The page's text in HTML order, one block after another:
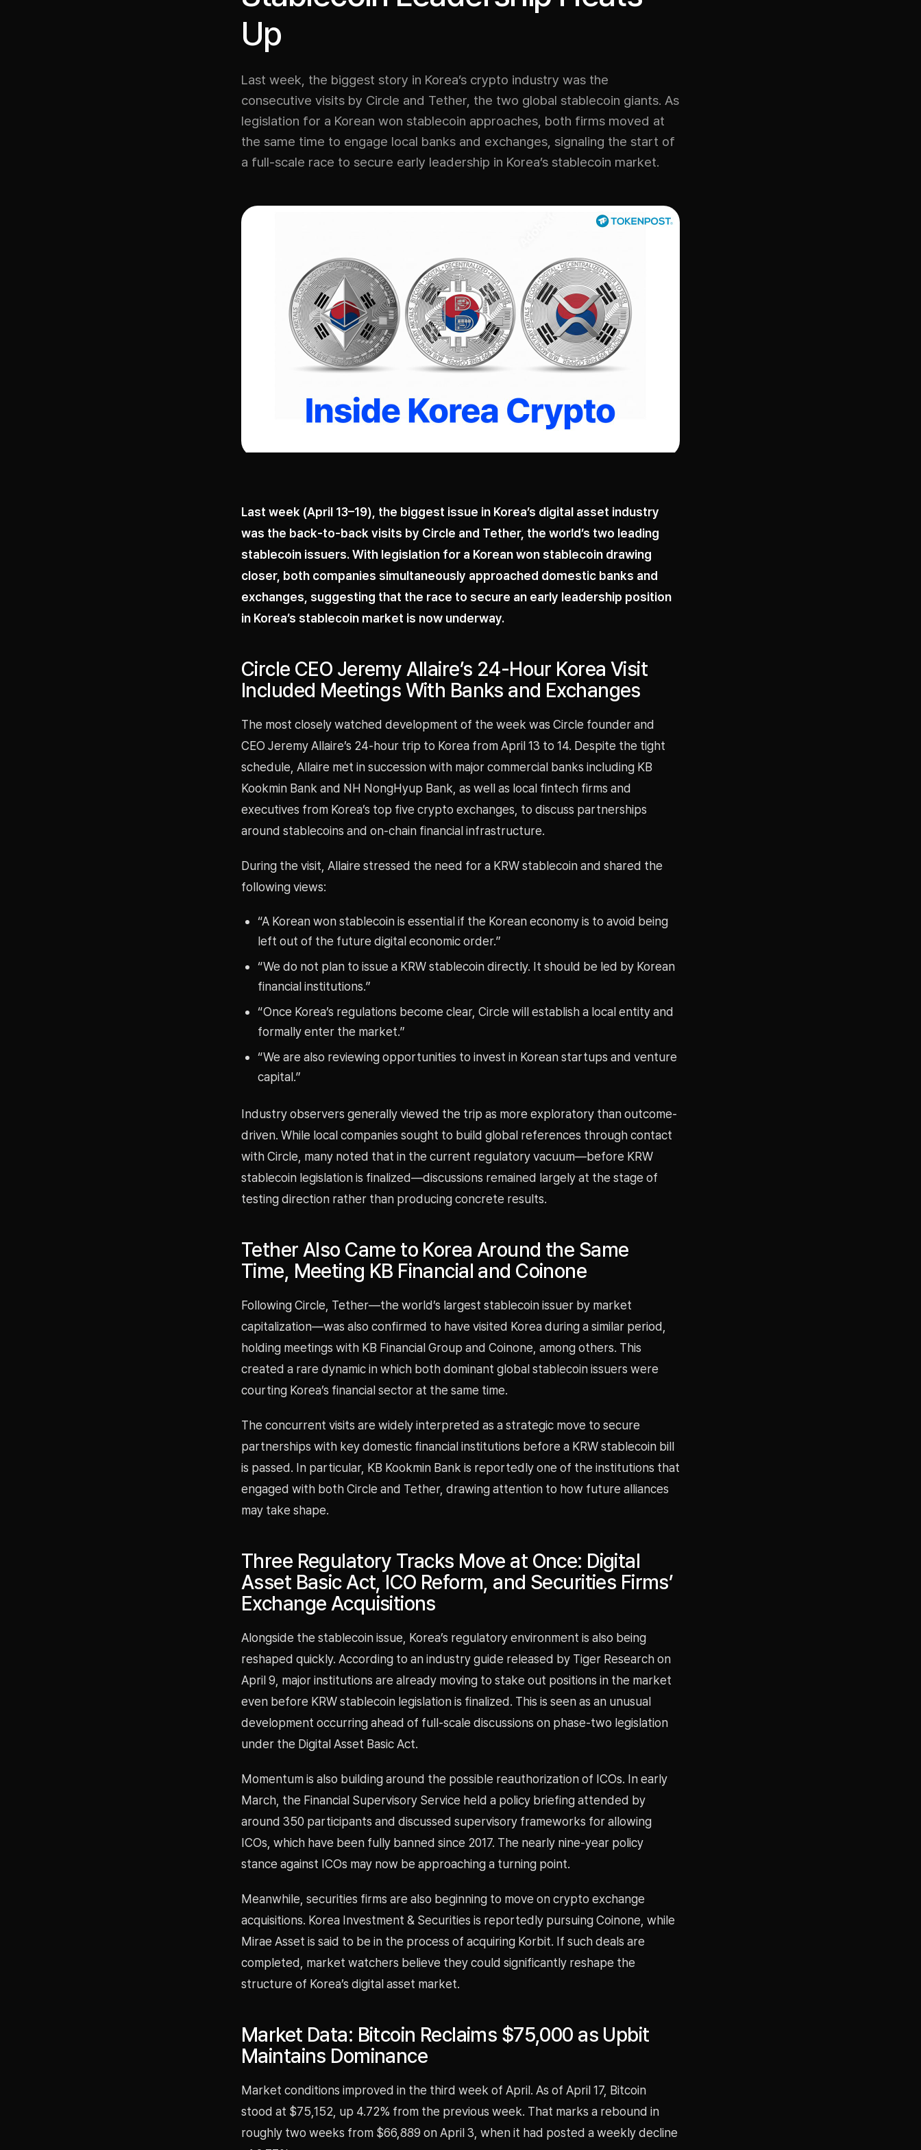
Up
Last week, the biggest story in Korea’s crypto industry was the
consecutive visits by Circle and Tether, the two global stablecoin giants. As
legislation for a Korean won stablecoin approaches, both firms moved at
the same time to engage local banks and exchanges, signaling the start of
a full-scale race to secure early leadership in Korea’s stablecoin market.
Last week (April 13–19), the biggest issue in Korea’s digital asset industry
was the back-to-back visits by Circle and Tether, the world’s two leading
stablecoin issuers. With legislation for a Korean won stablecoin drawing
closer, both companies simultaneously approached domestic banks and
exchanges, suggesting that the race to secure an early leadership position
in Korea’s stablecoin market is now underway.
Circle CEO Jeremy Allaire’s 24-Hour Korea Visit
Included Meetings With Banks and Exchanges
The most closely watched development of the week was Circle founder and
CEO Jeremy Allaire’s 24-hour trip to Korea from April 13 to 14. Despite the tight
schedule, Allaire met in succession with major commercial banks including KB
Kookmin Bank and NH NongHyup Bank, as well as local fintech firms and
executives from Korea’s top five crypto exchanges, to discuss partnerships
around stablecoins and on-chain financial infrastructure.
During the visit, Allaire stressed the need for a KRW stablecoin and shared the
following views:
“A Korean won stablecoin is essential if the Korean economy is to avoid being
left out of the future digital economic order.”
“We do not plan to issue a KRW stablecoin directly. It should be led by Korean
financial institutions.”
“Once Korea’s regulations become clear, Circle will establish a local entity and
formally enter the market.”
“We are also reviewing opportunities to invest in Korean startups and venture
capital.”
Industry observers generally viewed the trip as more exploratory than outcome-
driven. While local companies sought to build global references through contact
with Circle, many noted that in the current regulatory vacuum—before KRW
stablecoin legislation is finalized—discussions remained largely at the stage of
testing direction rather than producing concrete results.
Tether Also Came to Korea Around the Same
Time, Meeting KB Financial and Coinone
Following Circle, Tether—the world’s largest stablecoin issuer by market
capitalization—was also confirmed to have visited Korea during a similar period,
holding meetings with KB Financial Group and Coinone, among others. This
created a rare dynamic in which both dominant global stablecoin issuers were
courting Korea’s financial sector at the same time.
The concurrent visits are widely interpreted as a strategic move to secure
partnerships with key domestic financial institutions before a KRW stablecoin bill
is passed. In particular, KB Kookmin Bank is reportedly one of the institutions that
engaged with both Circle and Tether, drawing attention to how future alliances
may take shape.
Three Regulatory Tracks Move at Once: Digital
Asset Basic Act, ICO Reform, and Securities Firms’
Exchange Acquisitions
Alongside the stablecoin issue, Korea’s regulatory environment is also being
reshaped quickly. According to an industry guide released by Tiger Research on
April 9, major institutions are already moving to stake out positions in the market
even before KRW stablecoin legislation is finalized. This is seen as an unusual
development occurring ahead of full-scale discussions on phase-two legislation
under the Digital Asset Basic Act.
Momentum is also building around the possible reauthorization of ICOs. In early
March, the Financial Supervisory Service held a policy briefing attended by
around 350 participants and discussed supervisory frameworks for allowing
ICOs, which have been fully banned since 2017. The nearly nine-year policy
stance against ICOs may now be approaching a turning point.
Meanwhile, securities firms are also beginning to move on crypto exchange
acquisitions. Korea Investment & Securities is reportedly pursuing Coinone, while
Mirae Asset is said to be in the process of acquiring Korbit. If such deals are
completed, market watchers believe they could significantly reshape the
structure of Korea’s digital asset market.
Market Data: Bitcoin Reclaims $75,000 as Upbit
Maintains Dominance
Market conditions improved in the third week of April. As of April 17, Bitcoin
stood at $75,152, up 4.72% from the previous week. That marks a rebound in
roughly two weeks from $66,889 on April 3, when it had posted a weekly decline